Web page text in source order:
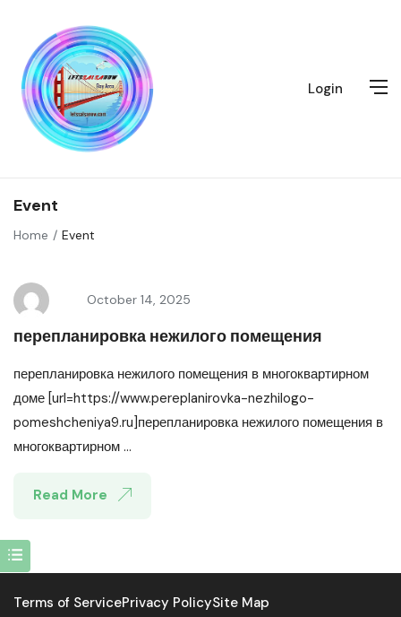
Login
Event
Home Event
October 14, 2025
перепланировка нежилого помещения
перепланировка нежилого помещения в многоквартирном
доме [url=https://www.pereplanirovka-nezhilogo-
pomeshcheniya9.ru]перепланировка нежилого помещения в
многоквартирном ...
Read More
Terms of ServicePrivacy PolicySite Map